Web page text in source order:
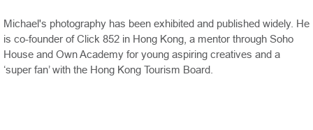
Michael's photography has been exhibited and published widely. He
is co-founder of Click 852 in Hong Kong, a mentor through Soho
House and OwnAcademy for young aspiring creatives and a
‘super fan’ with the Hong Kong Tourism Board.